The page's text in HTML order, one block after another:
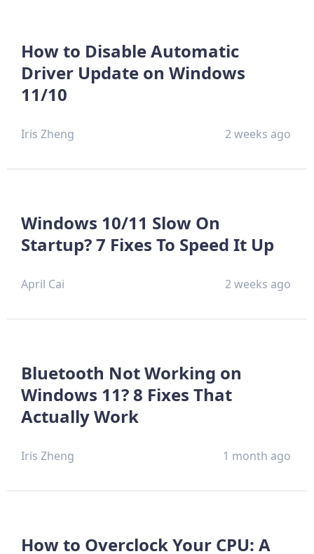
How to Disable Automatic
Driver Update on Windows
11/10
Iris Zheng 2 weeks ago
Windows 10/11 Slow On
Startup? 7 Fixes To Speed It Up
April Cai 2 weeks ago
Bluetooth Not Working on
Windows 11? 8 Fixes That
Actually Work
Iris Zheng 1 month ago
How to Overclock Your CPU: A